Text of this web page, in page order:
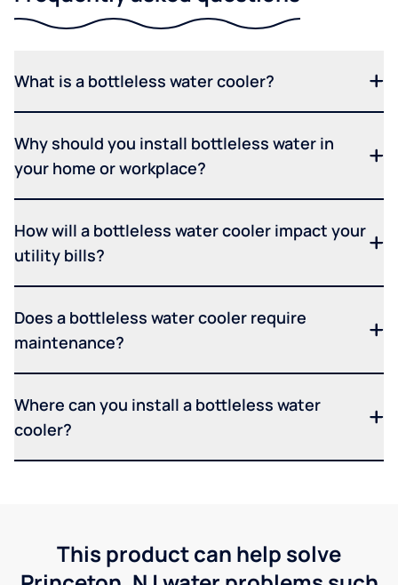
What is a bottleless water cooler?
Why should you install bottleless water in
your home or workplace?
How will a bottleless water cooler impact your
utility bills?
Does a bottleless water cooler require
maintenance?
Where can you install a bottleless water
cooler?
This product can help solve